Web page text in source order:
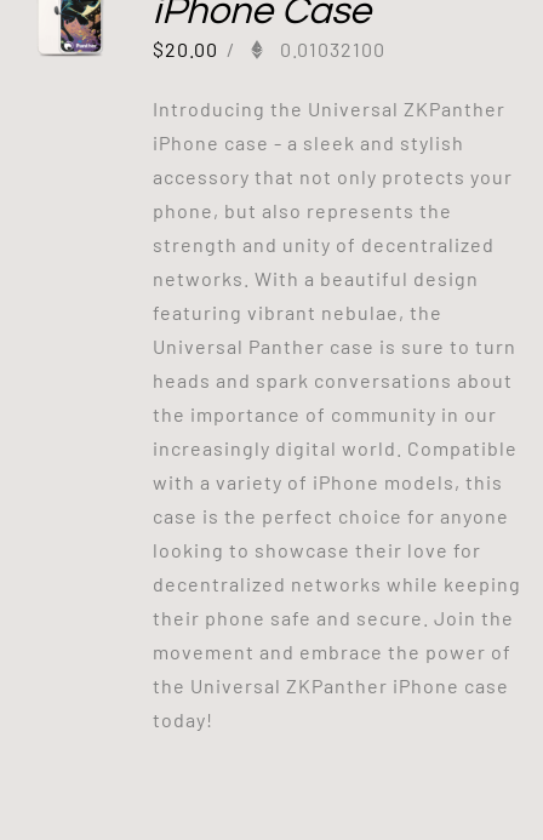
iPhone Case
$20.00 / 0.01032100
Introducing the Universal ZKPanther
iPhone case - a sleek and stylish
accessory that not only protects your
phone, but also represents the
strength and unity of decentralized
networks. With a beautiful design
featuring vibrant nebulae, the
Universal Panther case is sure to turn
heads and spark conversations about
the importance of community in our
increasingly digital world. Compatible
with a variety of iPhone models, this
case is the perfect choice for anyone
looking to showcase their love for
decentralized networks while keeping
their phone safe and secure. Join the
movement and embrace the power of
the Universal ZKPanther iPhone case
today!